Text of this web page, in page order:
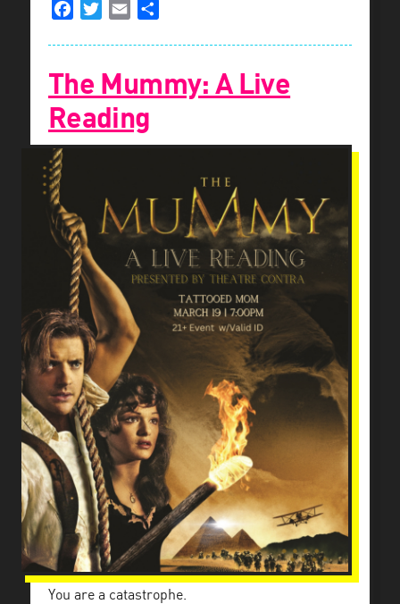
FacebookTwitterEmail
The Mummy: A Live
Reading
You are a catastrophe.